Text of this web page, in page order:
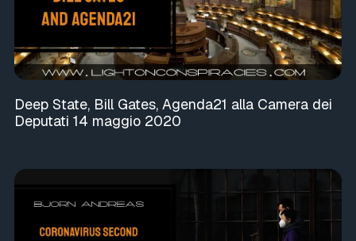
Deep State, Bill Gates, Agenda21 alla Camera dei
Deputati 14 maggio 2020